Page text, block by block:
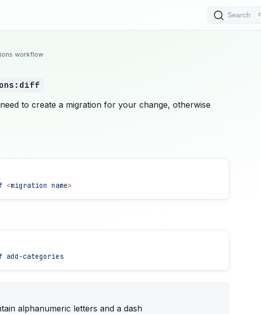
Search
workflow
to create a migration for your change, otherwise
<migration name>
add-categories
alphanumeric letters and a dash